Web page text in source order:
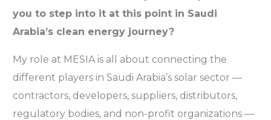
you to step into it at this point in Saudi
Arabia’s clean energy journey?
My role at MESIA is all about connecting the
different players in Saudi Arabia’s solar sector —
contractors, developers, suppliers, distributors,
regulatory bodies, and non-profit organizations —